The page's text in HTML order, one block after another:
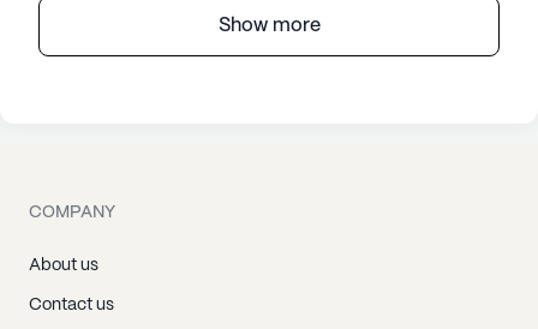
Show more
COMPANY
About us
Contact us